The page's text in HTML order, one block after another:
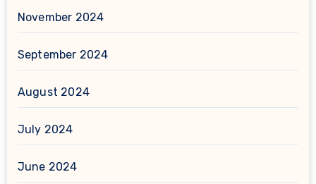
November 2024
September 2024
August 2024
July 2024
June 2024